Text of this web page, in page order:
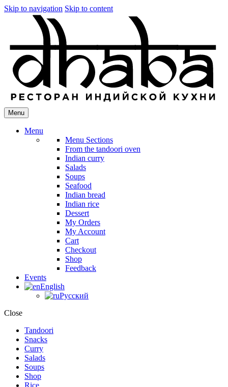
Skip to navigation Skip to content
Menu
Menu
Menu Sections
From the tandoori oven
Indian curry
Salads
Soups
Seafood
Indian bread
Indian rice
Dessert
My Orders
My Account
Cart
Checkout
Shop
Feedback
Events
English
Русский
Close
Tandoori
Snacks
Curry
Salads
Soups
Shop
Rice